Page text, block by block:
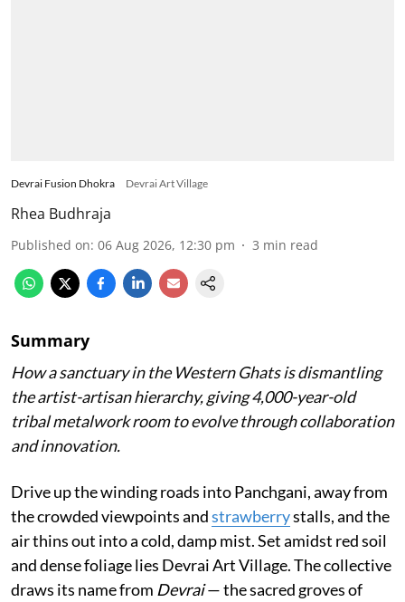
Devrai Fusion Dhokra Devrai Art Village
Rhea Budhraja
Published on: 06 Aug 2026, 12:30 pm 3 min read
Summary
How a sanctuary in the Western Ghats is dismantling
the artist-artisan hierarchy, giving 4,000-year-old
tribal metalwork room to evolve through collaboration
and innovation.
Drive up the winding roads into Panchgani, away from
the crowded viewpoints andstrawberrystalls, and the
air thins out into a cold, damp mist. Set amidst red soil
and dense foliage lies Devrai Art Village. The collective
draws its name from Devrai— the sacred groves of